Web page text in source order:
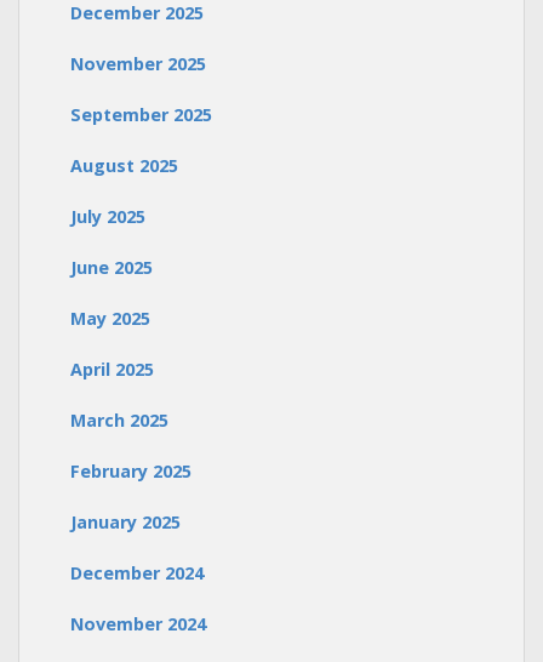
December 2025
November 2025
September 2025
August 2025
July 2025
June 2025
May 2025
April 2025
March 2025
February 2025
January 2025
December 2024
November 2024